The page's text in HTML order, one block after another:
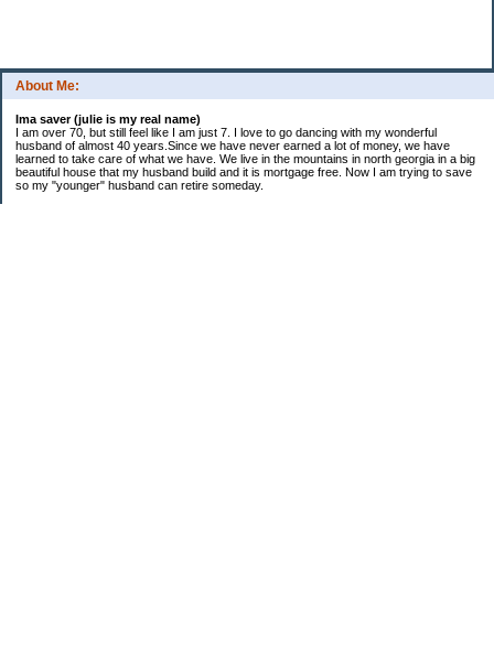
About Me:
Ima saver (julie is my real name)
I am over 70, but still feel like I am just 7. I love to go dancing with my wonderful
husband of almost 40 years.Since we have never earned a lot of money, we have
learned to take care of what we have. We live in the mountains in north georgia in a big
beautiful house that my husband build and it is mortgage free. Now I am trying to save
so my "younger" husband can retire someday.